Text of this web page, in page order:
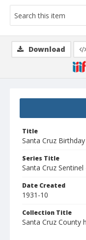
Title
Santa Cruz Birthday
Series Title
Santa Cruz
Date Created
1931-10
Collection Title
Santa Cruz County
Download